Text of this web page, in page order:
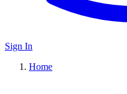
Sign In
Home